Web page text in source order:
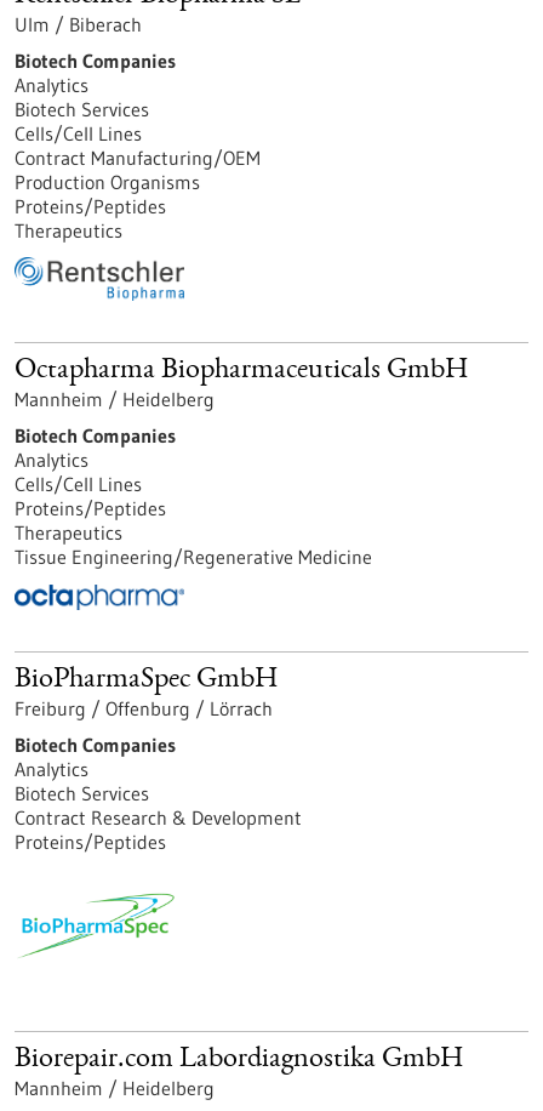
Ulm / Biberach
Biotech Companies
Analytics
Biotech Services
Cells/Cell Lines
Contract Manufacturing/OEM
Production Organisms
Proteins/Peptides
Therapeutics
Octapharma Biopharmaceuticals GmbH
Mannheim / Heidelberg
Biotech Companies
Analytics
Cells/Cell Lines
Proteins/Peptides
Therapeutics
Tissue Engineering/Regenerative Medicine
BioPharmaSpec GmbH
Freiburg / Offenburg / Lörrach
Biotech Companies
Analytics
Biotech Services
Contract Research & Development
Proteins/Peptides
Biorepair.com Labordiagnostika GmbH
Mannheim / Heidelberg